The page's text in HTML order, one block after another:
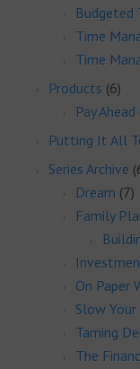
Budgeted
Time
Time
Products (6)
Pay Ahead
Putting It All
Series Archive
Dream (7)
Family
On Paper
Slow Your
Taming
The